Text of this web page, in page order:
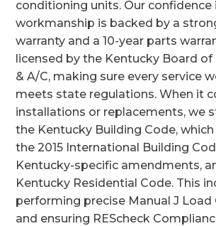
conditioning units. Our confidence
workmanship is backed by a
warranty and a 10-year parts
licensed by the Kentucky Board of
& A/C, making sure every service
meets state regulations. When it
installations or replacements, we
the Kentucky Building Code,
the 2015 International Building
Kentucky-specific amendments,
Kentucky Residential Code. This
performing precise Manual J Load
and ensuring REScheck